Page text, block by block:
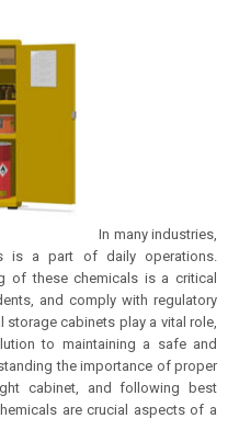
In many industries,
is a part of daily operations.
of these chemicals is a critical
and comply with regulatory
storage cabinets play a vital role,
to maintaining a safe and
the importance of proper
cabinet, and following best
are crucial aspects of a